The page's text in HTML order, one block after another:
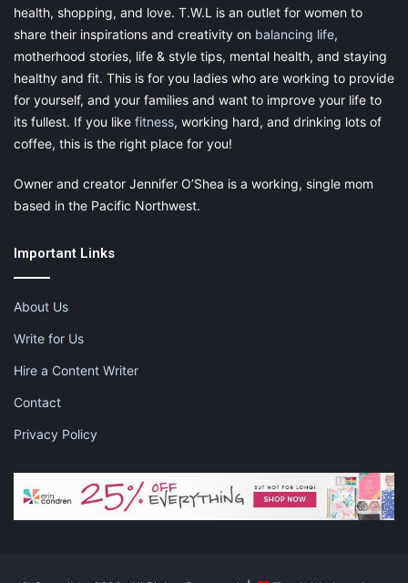
health, shopping, and love. T.W.L is an outlet for women to
share their inspirations and creativity on balancing life,
motherhood stories, life & style tips, mental health, and staying
healthy and fit. This is for you ladies who are working to provide
for yourself, and your families and want to improve your life to
its fullest. If you like fitness, working hard, and drinking lots of
coffee, this is the right place for you!
Owner and creator Jennifer O’Shea is a working, single mom
based in the Pacific Northwest.
Important Links
About Us
Write for Us
Hire a Content Writer
Contact
Privacy Policy